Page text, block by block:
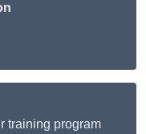
training program